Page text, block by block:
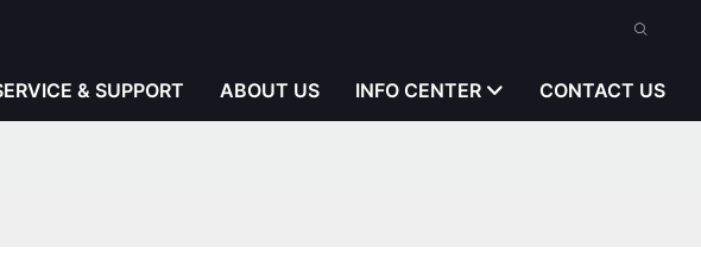
& SUPPORT ABOUT US INFO CENTER CONTACT US